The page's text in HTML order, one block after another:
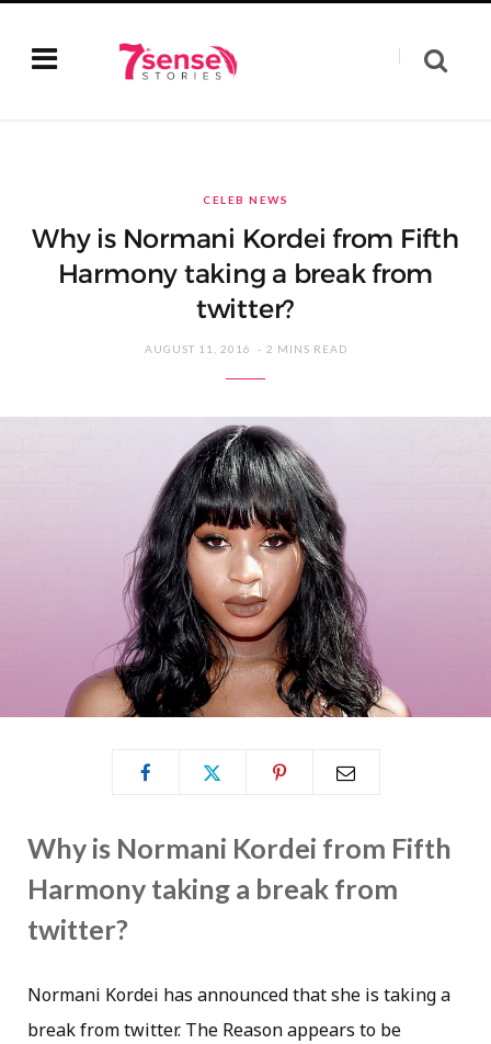
CELEB NEWS
Why is Normani Kordei from Fifth
Harmony taking a break from
twitter?
AUGUST 11, 2016 2 MINS READ
Why is Normani Kordei from Fifth
Harmony taking a break from
twitter?
Normani Kordei has announced that she is taking a
break from twitter. The Reason appears to be